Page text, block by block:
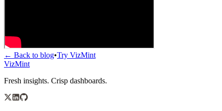
← Back to blog•Try VizMint
VizMint
Fresh insights. Crisp dashboards.